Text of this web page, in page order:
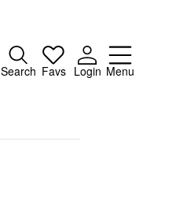
Search Favs Login Menu
Close